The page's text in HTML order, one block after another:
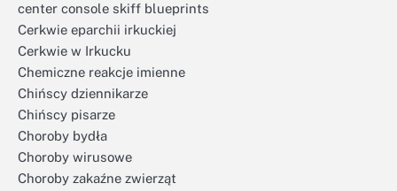
center console skiff blueprints
Cerkwie eparchii irkuckiej
Cerkwie w Irkucku
Chemiczne reakcje imienne
Chińscy dziennikarze
Chińscy pisarze
Choroby bydła
Choroby wirusowe
Choroby zakaźne zwierząt